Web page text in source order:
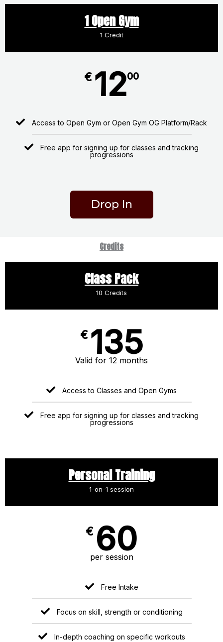
1 Open Gym
1 Credit
€ 1200
Access to Open Gym or Open Gym OG Platform/Rack
Free app for signing up for classes and tracking
progressions
Drop In
Credits
Class Pack
10 Credits
€ 135
Valid for 12 months
Access to Classes and Open Gyms
Free app for signing up for classes and tracking
progressions
Personal Training
1-on-1 session
€ 60
per session
Free Intake
Focus on skill, strength or conditioning
In-depth coaching on specific workouts